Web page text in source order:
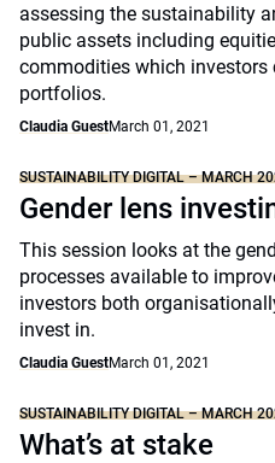
assessing the sustainability
public assets including
commodities which investors
portfolios.
Claudia GuestMarch 01, 2021
SUSTAINABILITY DIGITAL – MARCH
Gender lens
This session looks at the
processes available to
investors both
invest in.
Claudia GuestMarch 01, 2021
SUSTAINABILITY DIGITAL – MARCH
What’s at stake